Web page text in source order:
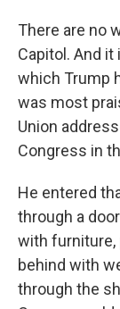
There are no
Capitol. And
which Trump
was most
Union
Congress in
He entered
through a
with
behind with
through the